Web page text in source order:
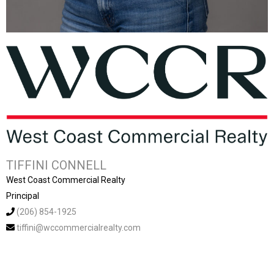
TIFFINI CONNELL
West Coast Commercial Realty
Principal
(206) 854-1925
tiffini@wccommercialrealty.com